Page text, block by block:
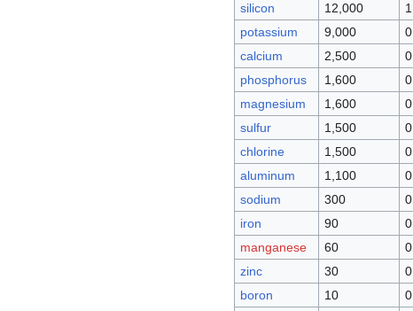
silicon
12,000
potassium
9,000
calcium
2,500
phosphorus
1,600
magnesium
1,600
sulfur
1,500
chlorine
1,500
aluminum
1,100
sodium
300
iron
90
manganese
60
zinc
30
boron
10